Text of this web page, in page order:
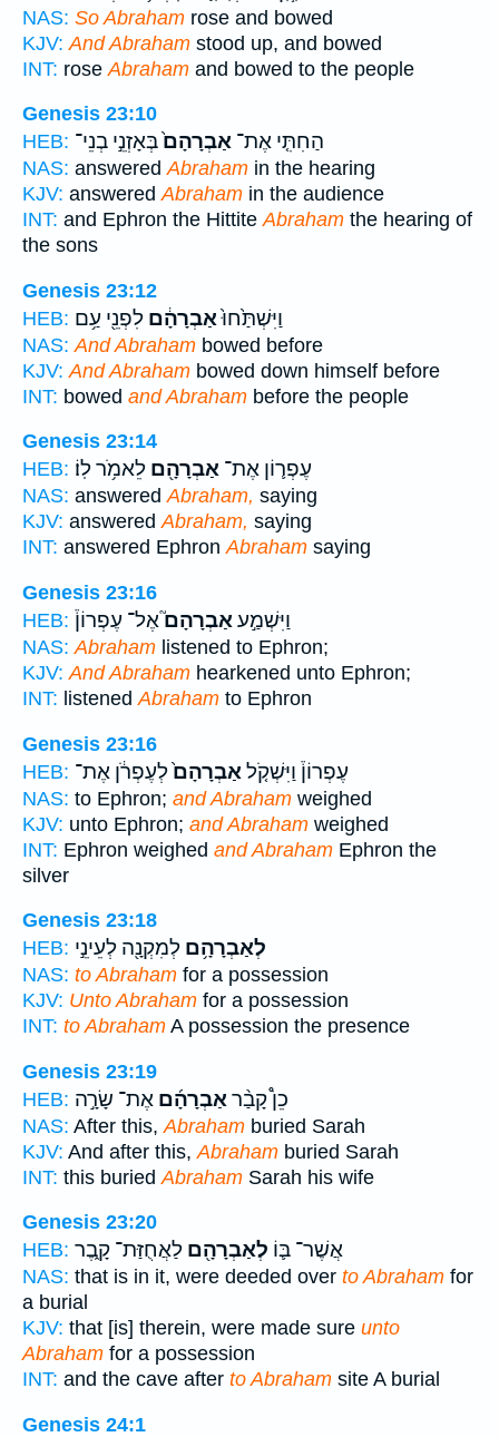
NAS: So Abraham rose and bowed
KJV: And Abraham stood up, and bowed
INT: rose Abraham and bowed to the people
Genesis 23:10
HEB:
הַחִתִּ֤י אֶת־ אַבְרָהָם֙בְּאָזְנֵ֣י בְנֵי־
NAS: answeredAbraham in the hearing
KJV: answeredAbraham in the audience
INT: and Ephron the HittiteAbraham the hearing of
the sons
Genesis 23:12
HEB:
וַיִּשְׁתַּ֙חוּ֙אַבְרָהָ֔ם לִפְנֵ֖י עַ֥ם
NAS: And Abraham bowed before
KJV: And Abraham bowed down himself before
INT: bowed and Abraham before the people
Genesis 23:14
HEB:
עֶפְר֛וֹן אֶת־ אַבְרָהָ֖ם לֵאמֹ֥ר לֽוֹ׃
NAS: answeredAbraham, saying
KJV: answeredAbraham, saying
INT: answered EphronAbraham saying
Genesis 23:16
HEB:
וַיִּשְׁמַ֣עאַבְרָהָם֮אֶל־ עֶפְרוֹן֒
NAS: Abraham listened to Ephron;
KJV: And Abraham hearkened unto Ephron;
INT: listened Abraham to Ephron
Genesis 23:16
HEB:
עֶפְרוֹן֒ וַיִּשְׁקֹ֤לאַבְרָהָם֙לְעֶפְרֹ֔ן אֶת־
NAS: to Ephron; and Abraham weighed
KJV: unto Ephron; and Abraham weighed
INT: Ephron weighed and Abraham Ephron the
silver
Genesis 23:18
HEB:
לְאַבְרָהָ֥ם לְמִקְנָ֖ה לְעֵינֵ֣י
NAS: to Abraham for a possession
KJV: Unto Abraham for a possession
INT: to Abraham A possession the presence
Genesis 23:19
HEB:
כֵן֩ קָבַ֨ראַבְרָהָ֜ם אֶת־ שָׂרָ֣ה
NAS: After this, Abraham buried Sarah
KJV: And after this, Abraham buried Sarah
INT: this buried Abraham Sarah his wife
Genesis 23:20
HEB:
אֲשֶׁר־ בּ֛וֹ לְאַבְרָהָ֖ם לַאֲחֻזַּת־ קָ֑בֶר
NAS: that is in it, were deeded over to Abraham for
a burial
KJV: that [is] therein, were made sure unto
Abraham for a possession
INT: and the cave after to Abraham site A burial
Genesis 24:1